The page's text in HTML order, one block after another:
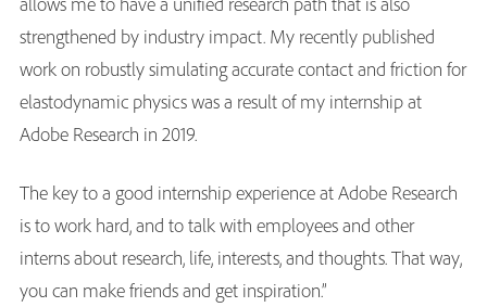
strengthened by industry impact. My recently published
work on robustly simulating accurate contact and friction for
elastodynamic physics was a result of my internship at
Adobe Research in 2019.
The key to a good internship experience at Adobe Research
is to work hard, and to talk with employees and other
interns about research, life, interests, and thoughts. That way,
you can make friends and get inspiration.”